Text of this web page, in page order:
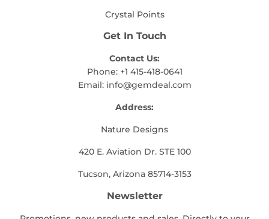
Crystal Points
Get In Touch
Contact Us:
Phone: +1 415-418-0641
Email: info@gemdeal.com
Address:
Nature Designs
420 E. Aviation Dr. STE 100
Tucson, Arizona 85714-3153
Newsletter